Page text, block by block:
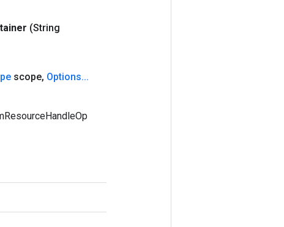
(String
scope, Options...